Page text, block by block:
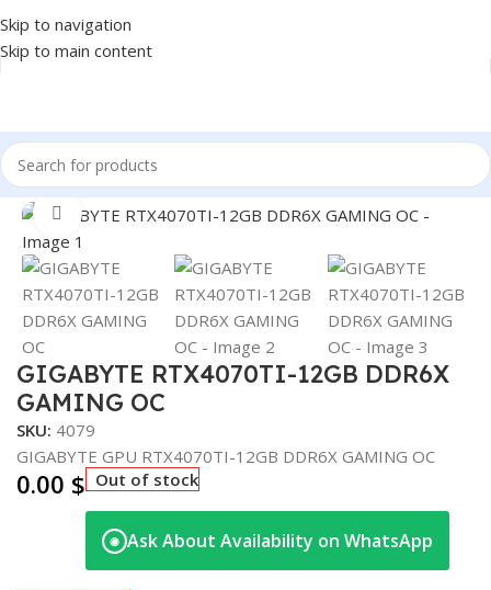
Skip to navigation
Skip to main content
Home/COMPONENT/GPU
Click to enlarge
GIGABYTE RTX4070TI-12GB DDR6X
GAMING OC
SKU: 4079
GIGABYTE GPU RTX4070TI-12GB DDR6X GAMING OC
0.00 $ Out of stock
◉ Ask About Availability on WhatsApp